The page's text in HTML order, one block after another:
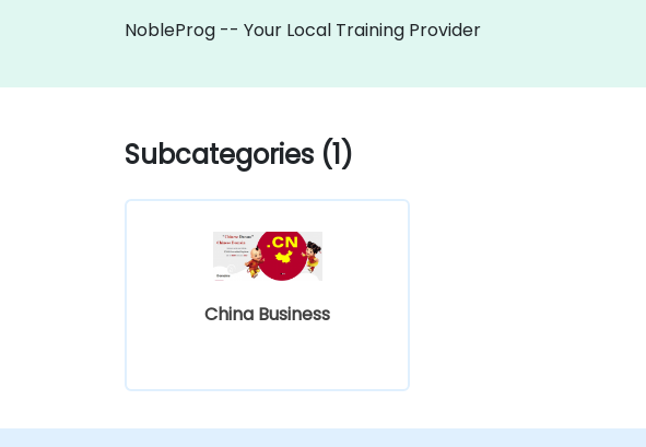
NobleProg -- Your Local Training Provider
Subcategories (1)
China Business